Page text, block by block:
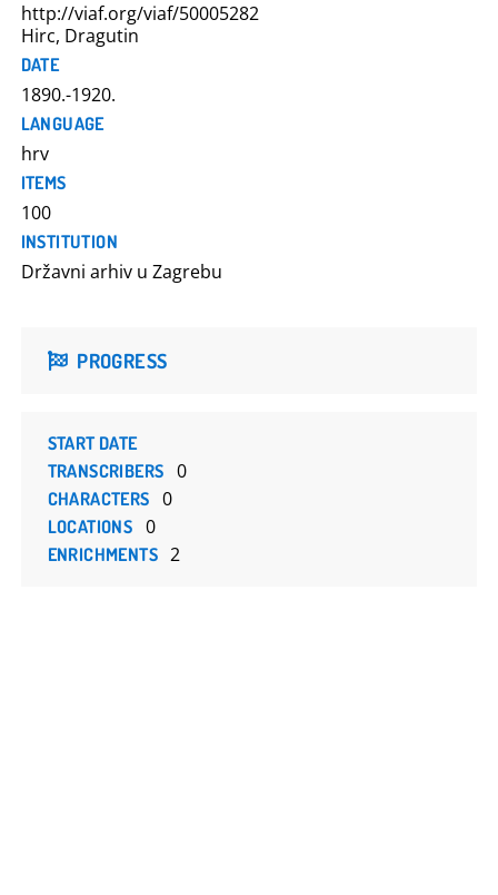
http://viaf.org/viaf/50005282
Hirc, Dragutin
DATE
1890.-1920.
LANGUAGE
hrv
ITEMS
100
INSTITUTION
Državni arhiv u Zagrebu
PROGRESS
START DATE
TRANSCRIBERS 0
CHARACTERS 0
LOCATIONS 0
ENRICHMENTS 2